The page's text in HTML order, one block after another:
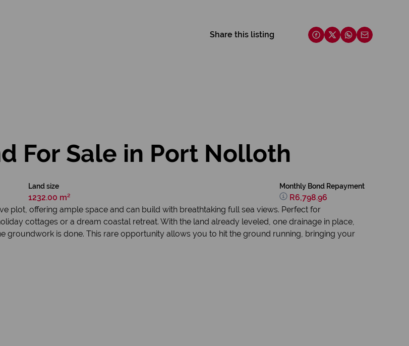
Share this listing
For Sale in Port Nolloth
Land size
1232.00 m²
Monthly Bond Repayment
R6,798.96
plot, offering ample space and can build with breathtaking full sea views. Perfect for
cottages or a dream coastal retreat. With the land already leveled, one drainage in place,
groundwork is done. This rare opportunity allows you to hit the ground running, bringing your